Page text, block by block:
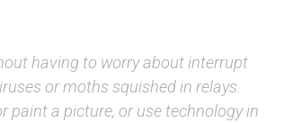
having to worry about interrupt
or moths squished in relays.
paint a picture, or use technology in